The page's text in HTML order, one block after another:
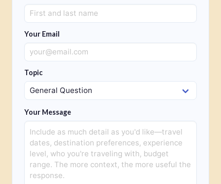
Your Email
Topic
Your Message